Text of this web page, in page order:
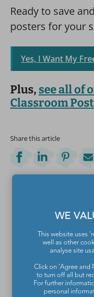
Ready to save
posters for your
Yes, I Want My
Plus, see all of
Classroom
Share this article
Teachers
WE
This website uses
well as other
analyse site
Click on 'Agree and
to turn off all but
For further
personal